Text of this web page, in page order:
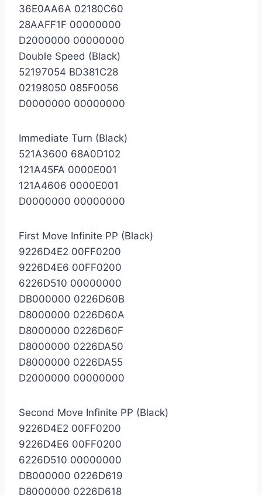
36E0AA6A 02180C60
28AAFF1F 00000000
D2000000 00000000
Double Speed (Black)
52197054 BD381C28
02198050 085F0056
D0000000 00000000
Immediate Turn (Black)
521A3600 68A0D102
121A45FA 0000E001
121A4606 0000E001
D0000000 00000000
First Move Infinite PP (Black)
9226D4E2 00FF0200
9226D4E6 00FF0200
6226D510 00000000
DB000000 0226D60B
D8000000 0226D60A
D8000000 0226D60F
D8000000 0226DA50
D8000000 0226DA55
D2000000 00000000
Second Move Infinite PP (Black)
9226D4E2 00FF0200
9226D4E6 00FF0200
6226D510 00000000
DB000000 0226D619
D8000000 0226D618